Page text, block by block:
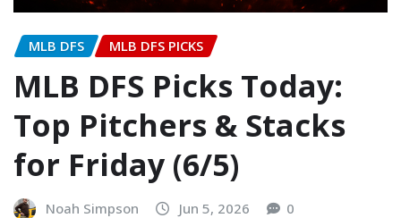
MLB DFS MLB DFS PICKS
MLB DFS Picks Today:
Top Pitchers & Stacks
for Friday (6/5)
Noah Simpson Jun 5, 2026 0